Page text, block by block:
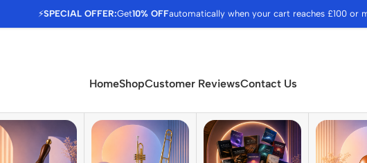
⚡SPECIAL OFFER:Get10% OFFautomatically when your cart reaches £100 or
HomeShopCustomer ReviewsContact Us